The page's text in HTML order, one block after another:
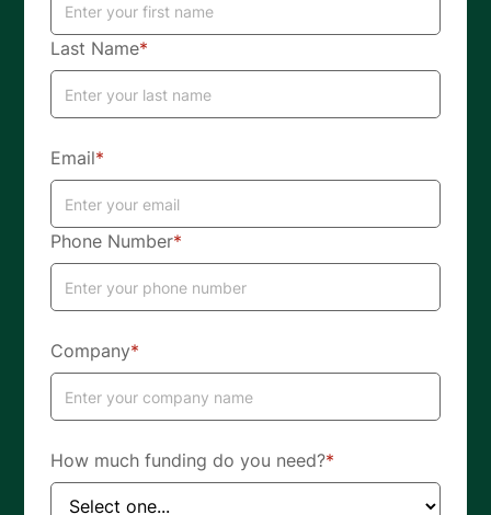
Last Name*
Email*
Phone Number*
Company*
How much funding do you need?*